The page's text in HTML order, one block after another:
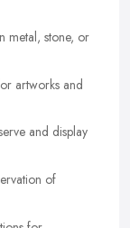
metal, stone, or
artworks and
and display
of